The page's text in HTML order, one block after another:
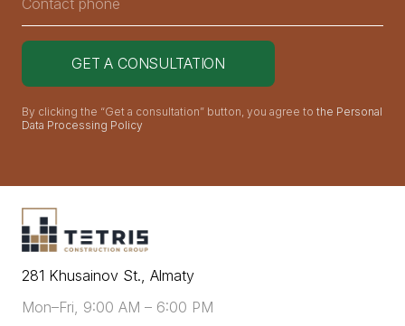
By clicking the “Get a consultation” button, you agree to the Personal
Data Processing Policy
281 Khusainov St., Almaty
Mon–Fri, 9:00 AM – 6:00 PM